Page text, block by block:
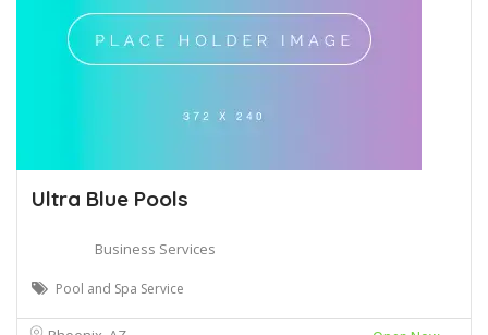
Ultra Blue Pools
Business Services
Pool and Spa Service